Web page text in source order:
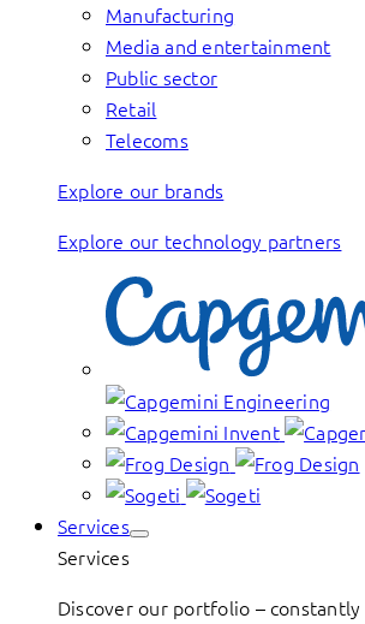
Manufacturing
Media and entertainment
Public sector
Retail
Telecoms
Explore our brands
Explore our technology partners
Services
Services
Discover our portfolio –